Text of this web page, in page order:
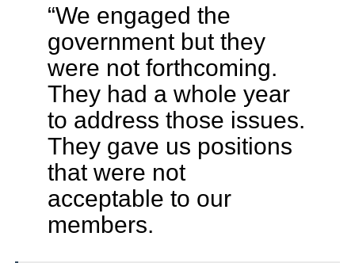
“We engaged the
government but they
were not forthcoming.
They had a whole year
to address those issues.
They gave us positions
that were not
acceptable to our
members.